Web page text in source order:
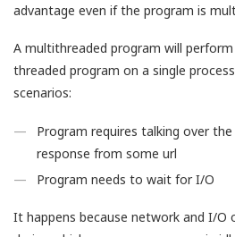
advantage even if the program is
A multithreaded program will
threaded program on a single
scenarios:
Program requires talking over
response from some url
Program needs to wait for I/O
It happens because network and I/O